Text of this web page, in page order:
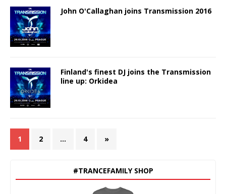
John O'Callaghan joins Transmission 2016
Finland's finest DJ joins the Transmission
line up: Orkidea
1 2 … 4 »
#TRANCEFAMILY SHOP